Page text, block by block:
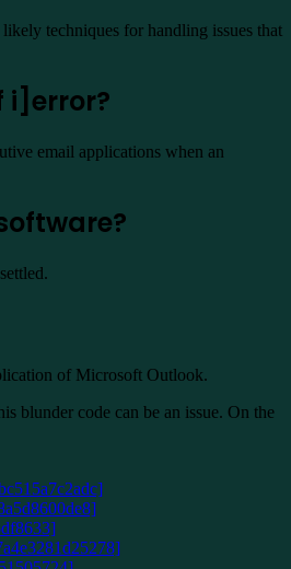
techniques for handling issues that
i]error?
email applications when an
of Microsoft Outlook.
blunder code can be an issue. On the